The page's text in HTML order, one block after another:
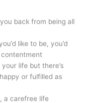
back from being all
like to be, you’d
life but there’s
or fulfilled as
a carefree life